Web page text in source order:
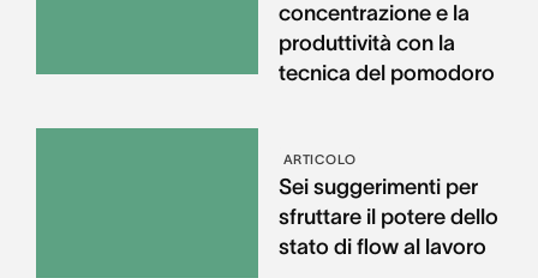
concentrazione e la
produttività con la
tecnica del pomodoro
ARTICOLO
Sei suggerimenti per
sfruttare il potere dello
stato di flow al lavoro